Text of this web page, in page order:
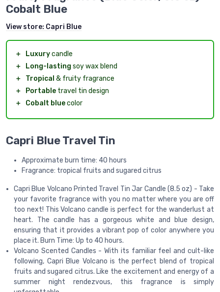
Cobalt Blue
View store: Capri Blue
＋ Luxurycandle
＋
Long-lasting soy wax blend
＋
Tropical & fruity fragrance
＋
Portable travel tin design
＋
Cobalt bluecolor
Capri Blue Travel Tin
Approximate burn time: 40 hours
Fragrance: tropical fruits and sugared citrus
Capri Blue Volcano Printed Travel Tin Jar Candle (8.5 oz) - Take
your favorite fragrance with you no matter where you are off
too next! This Volcano candle is perfect for the wanderlust at
heart. The candle has a gorgeous white and blue design,
ensuring that it provides a vibrant pop of color anywhere you
place it. Burn Time: Up to 40 hours.
Volcano Scented Candles - With its familiar feel and cult-like
following, Capri Blue Volcano is the perfect blend of tropical
fruits and sugared citrus. Like the excitement and energy of a
summer night rendezvous, this fragrance is simply